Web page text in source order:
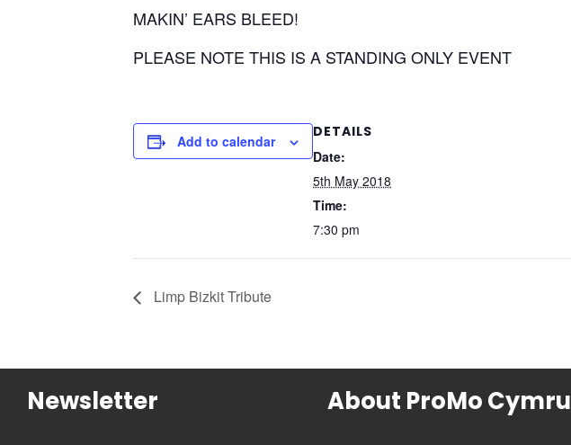
MAKIN’ EARS BLEED!
PLEASE NOTE THIS IS A STANDING ONLY EVENT
Add to calendar
DETAILS
Date:
5th May 2018
Time:
7:30 pm
Limp Bizkit Tribute
Newsletter About ProMo Cymru